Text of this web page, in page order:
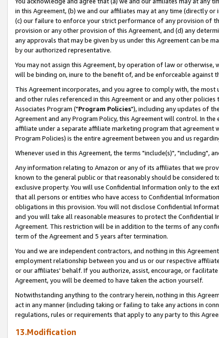
in this Agreement, (b) we and our affiliates may at any time (directly
(c) our failure to enforce your strict performance of any provision of
provision or any other provision of this Agreement, and (d) any
any approvals that may be given by us under this Agreement can be
by our authorized representative.
You may not assign this Agreement, by operation of law or
will be binding on, inure to the benefit of, and be enforceable against
This Agreement incorporates, and you agree to comply with, the
and other rules referenced in this Agreement or and any other
Associates Program ("Program Policies"), including any updates of
Agreement and any Program Policy, this Agreement will control. In
affiliate under a separate affiliate marketing program that agreement
Program Policies) is the entire agreement between you and us
Whenever used in this Agreement, the terms "include(s)", "including",
Any information relating to Amazon or any of its affiliates that we
known to the general public or that reasonably should be considered
exclusive property. You will use Confidential Information only to the
that all persons or entities who have access to Confidential
obligations in this provision. You will not disclose Confidential
and you will take all reasonable measures to protect the Confidential
Agreement. This restriction will be in addition to the terms of any
term of the Agreement and 5 years after termination.
You and we are independent contractors, and nothing in this
employment relationship between you and us or our respective
or our affiliates' behalf. If you authorize, assist, encourage, or
Agreement, you will be deemed to have taken the action yourself.
Notwithstanding anything to the contrary herein, nothing in this
act in any manner (including taking or failing to take any actions in
regulations, rules or requirements that apply to any party to this
13.Modification